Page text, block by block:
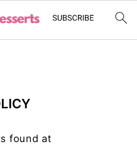
found at